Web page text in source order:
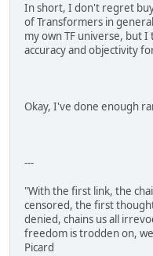
In short, I don't regret
of Transformers in
my own TF universe, but
accuracy and objectivity
Okay, I've done enough
---
"With the first link, the
censored, the first
denied, chains us all
freedom is trodden on,
Picard